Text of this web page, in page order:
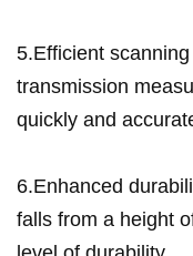
5.Efficient
transmission
quickly and
6.Enhanced
falls from a height